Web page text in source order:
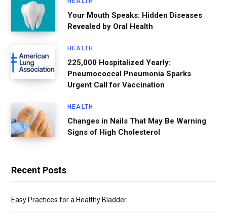
Your Mouth Speaks: Hidden Diseases
Revealed by Oral Health
HEALTH
225,000 Hospitalized Yearly:
Pneumococcal Pneumonia Sparks
Urgent Call for Vaccination
HEALTH
Changes in Nails That May Be Warning
Signs of High Cholesterol
Recent Posts
Easy Practices for a Healthy Bladder